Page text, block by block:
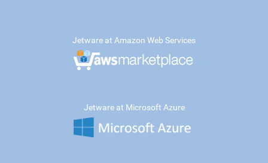
Jetware at Amazon Web Services
Jetware at Microsoft Azure